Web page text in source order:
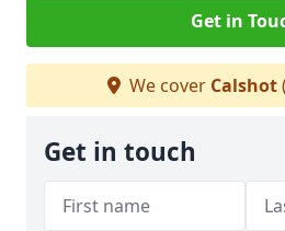
Get in
We cover Calshot
Get in touch